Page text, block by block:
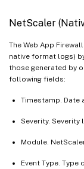
NetScaler
The Web App
native format logs)
those generated by
following fields:
Timestamp. Date
Severity. Severity
Module.
Event Type.